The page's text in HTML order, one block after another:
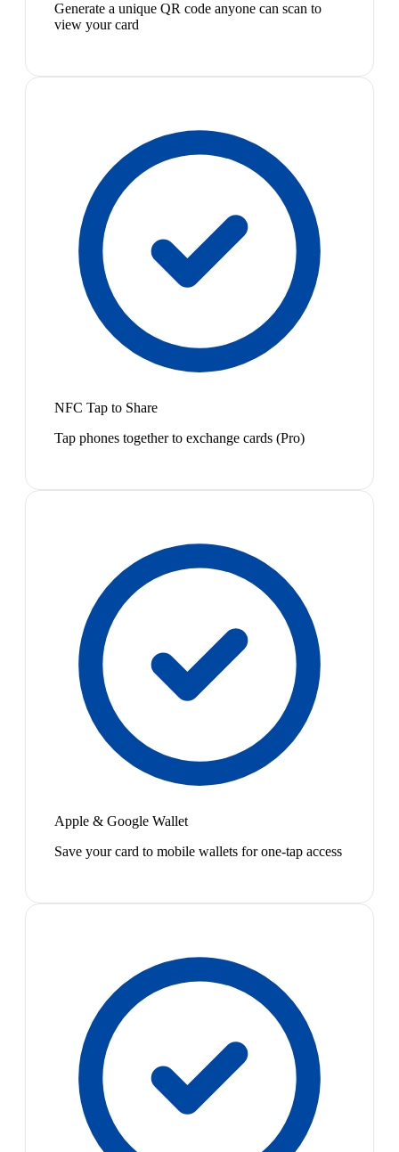
Generate a unique QR code anyone can scan to
view your card
NFC Tap to Share
Tap phones together to exchange cards (Pro)
Apple & Google Wallet
Save your card to mobile wallets for one-tap access